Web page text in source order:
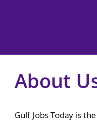
About
Gulf Jobs Today is